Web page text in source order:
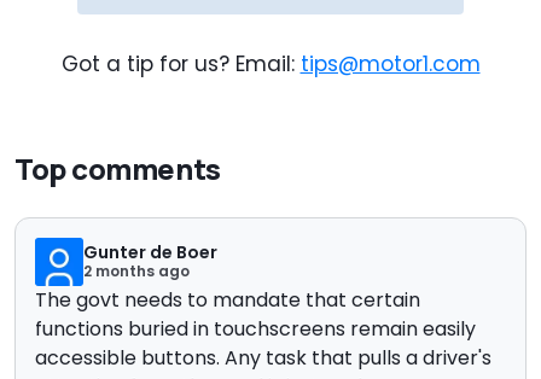
Got a tip for us? Email: tips@motor1.com
Top comments
Gunter de Boer
2 months ago
The govt needs to mandate that certain
functions buried in touchscreens remain easily
accessible buttons. Any task that pulls a driver's